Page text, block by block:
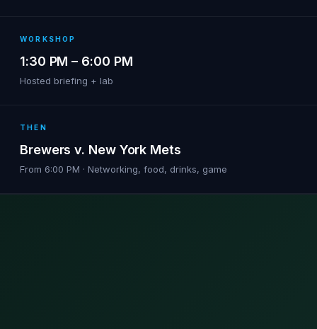
WORKSHOP
1:30 PM – 6:00 PM
Hosted briefing + lab
THEN
Brewers v. New York Mets
From 6:00 PM · Networking, food, drinks, game